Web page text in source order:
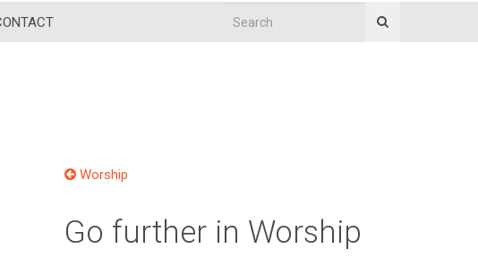
Worship
Go further in Worship